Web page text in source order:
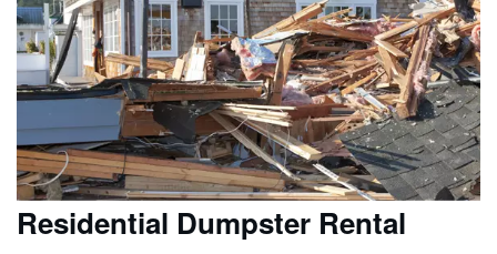
Residential Dumpster Rental